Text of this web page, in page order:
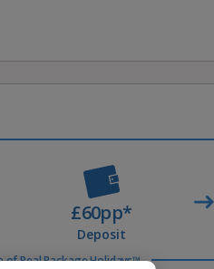
£60pp*
Deposit
of Real Package Holidays™